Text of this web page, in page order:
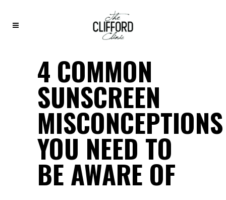
4 COMMON
SUNSCREEN
MISCONCEPTIONS
YOU NEED TO
BE AWARE OF